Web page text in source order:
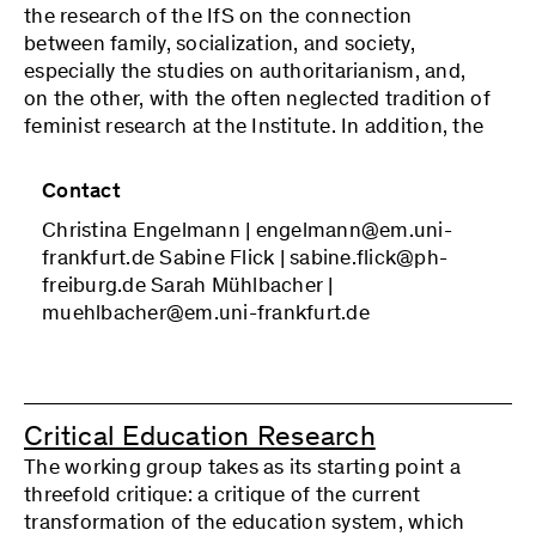
members engage in joint interpretations of
empirical material and discussions of drafts of
articles or book chapters. The program is drawn
up in a collegial manner, taking into consideration
are continued in public lectures and workshops
with guest speakers.
the research of the IfS on the connection
between family, socialization, and society,
especially the studies on authoritarianism, and,
on the other, with the often neglected tradition of
feminist research at the Institute. In addition, the
another Frankfurt line of research that has lacked
recent decades—namely, the critical-theoretical
and empirical examination of sexuality. The
working group continues the social-theoretical
perspective on these areas in the tradition of
be understood without including gender,
reproduction and care relations, as well as the
order of the sexual, which in turn are profoundly
shaped by the constitution of capitalist societies.
At the same time, these lines of research will be
Contact
Christina Engelmann | engelmann@em.uni-
frankfurt.de Sabine Flick | sabine.flick@ph-
freiburg.de Sarah Mühlbacher |
muehlbacher@em.uni-frankfurt.de
Critical Education Research
The working group takes as its starting point a
threefold critique: a critique of the current
transformation of the education system, which